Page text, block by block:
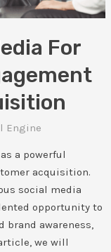
For
Engine
a powerful
acquisition.
social media
opportunity to
awareness,
we will